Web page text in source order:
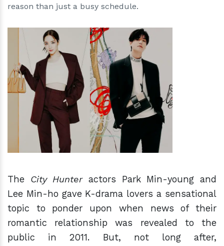
reason than just a busy schedule.
hm
The City Hunteractors Park Min-young and
Lee Min-ho gave K-drama lovers a sensational
topic to ponder upon when news of their
romantic relationship was revealed to the
public in 2011. But, not long after,